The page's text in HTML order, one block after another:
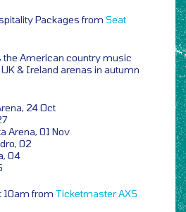
Packages from Seat
the American country music
& Ireland arenas in autumn
24 Oct
Arena, 01 Nov
02
04
10am from TicketmasterAXS